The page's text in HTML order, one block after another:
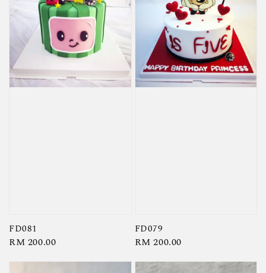
FD081
Regular
RM 200.00
FD079
Regular
RM 200.00